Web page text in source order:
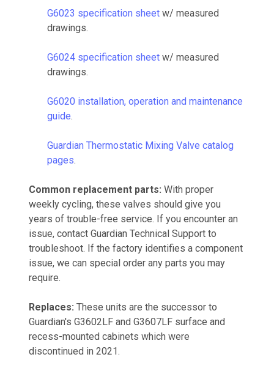
G6023 specification sheet w/ measured
drawings.
G6024 specification sheet w/ measured
drawings.
G6020 installation, operation and maintenance
guide.
Guardian Thermostatic Mixing Valve catalog
pages.
Common replacement parts: With proper
weekly cycling, these valves should give you
years of trouble-free service. If you encounter an
issue, contact Guardian Technical Support to
troubleshoot. If the factory identifies a component
issue, we can special order any parts you may
require.
Replaces: These units are the successor to
Guardian's G3602LF and G3607LF surface and
recess-mounted cabinets which were
discontinued in 2021.